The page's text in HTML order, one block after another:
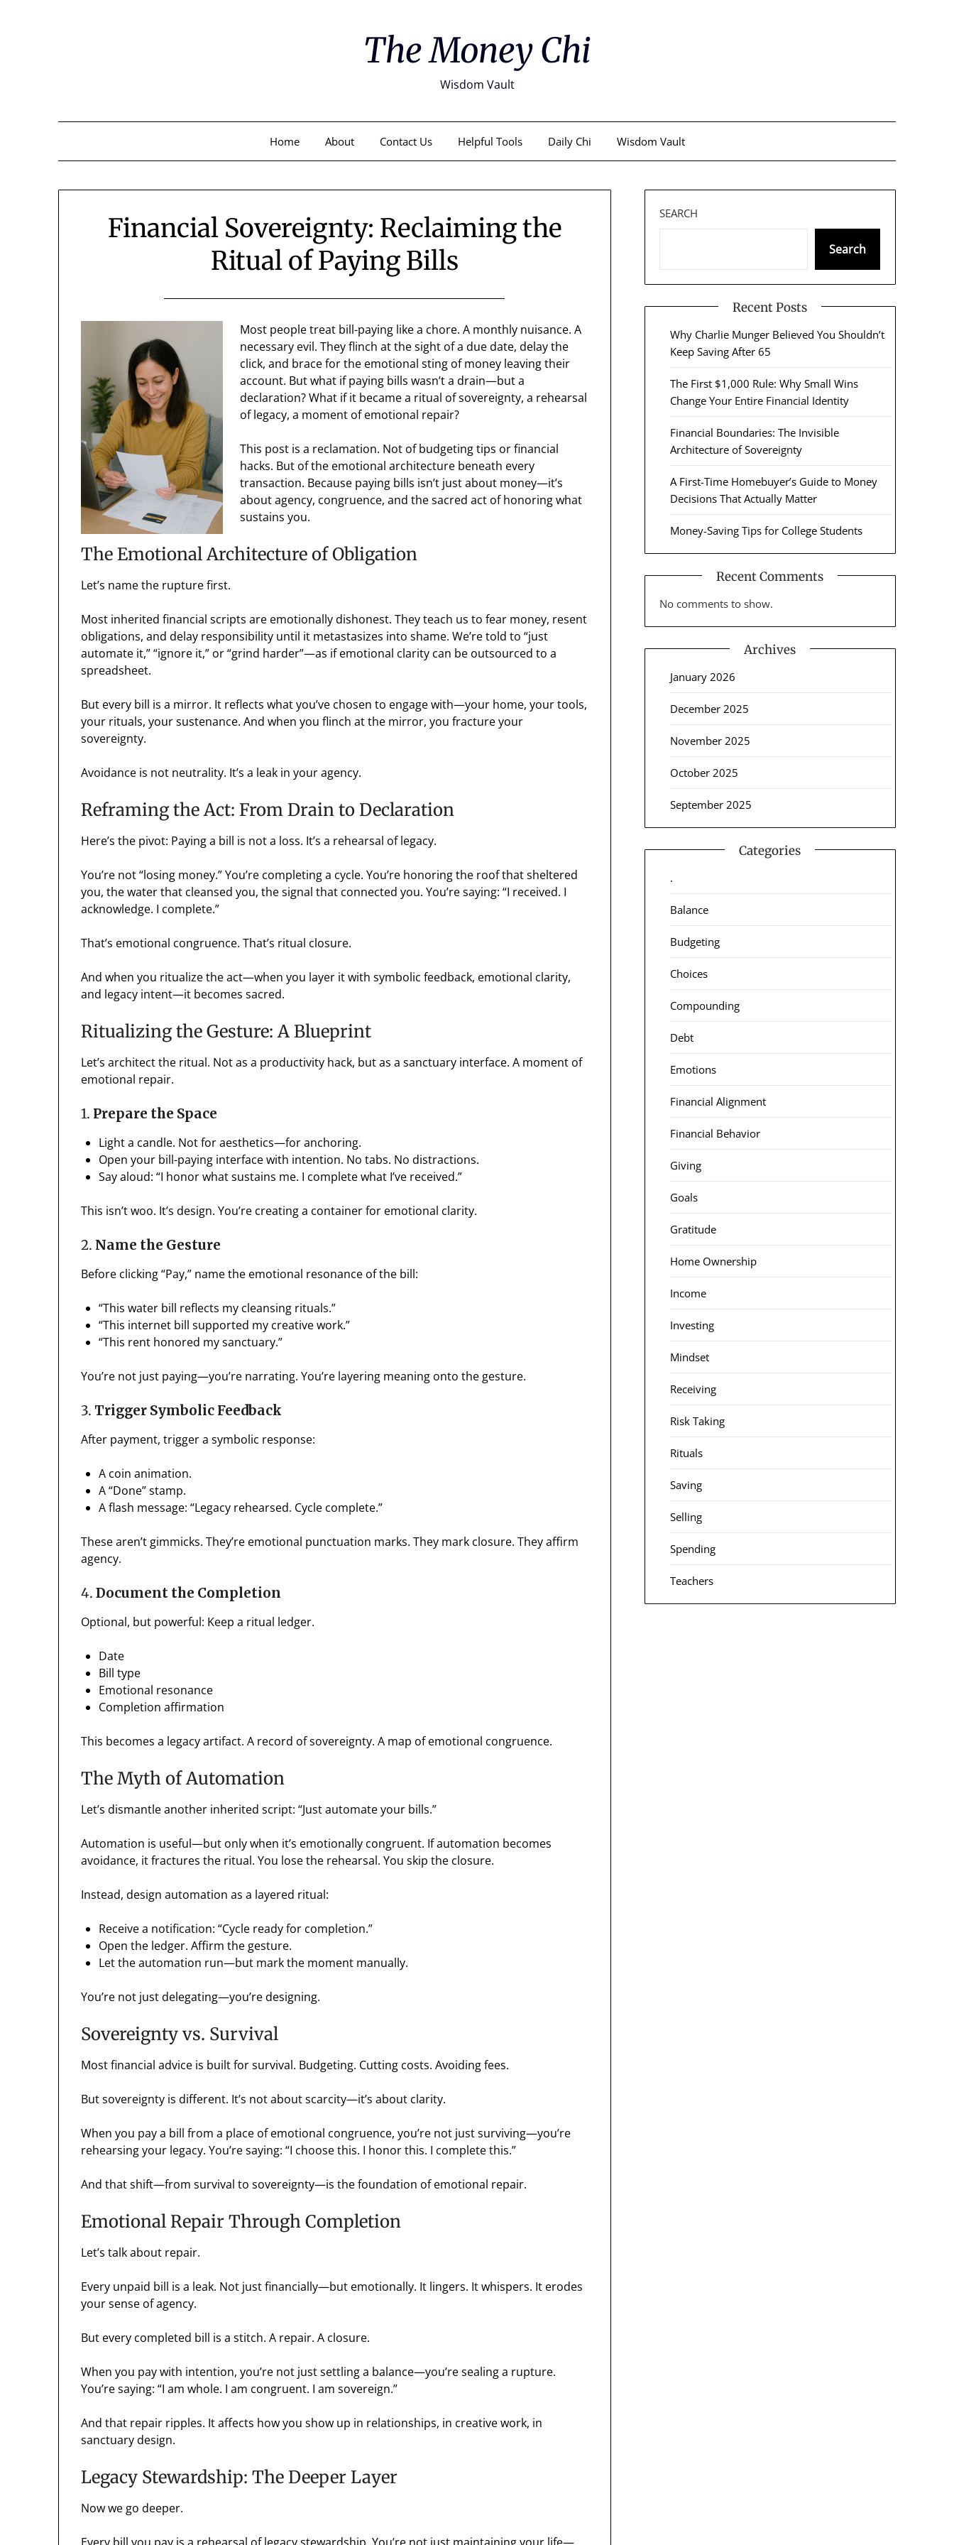
The Money Chi
Wisdom Vault
Home About Contact Us Helpful Tools Daily Chi Wisdom Vault
Financial Sovereignty: Reclaiming the
Ritual of Paying Bills
Most people treat bill-paying like a chore. A monthly nuisance. A
necessary evil. They flinch at the sight of a due date, delay the
click, and brace for the emotional sting of money leaving their
account. But what if paying bills wasn’t a drain—but a
declaration? What if it became a ritual of sovereignty, a rehearsal
of legacy, a moment of emotional repair?
This post is a reclamation. Not of budgeting tips or financial
hacks. But of the emotional architecture beneath every
transaction. Because paying bills isn’t just about money—it’s
about agency, congruence, and the sacred act of honoring what
sustains you.
The Emotional Architecture of Obligation
Let’s name the rupture first.
Most inherited financial scripts are emotionally dishonest. They teach us to fear money, resent
obligations, and delay responsibility until it metastasizes into shame. We’re told to “just
automate it,” “ignore it,” or “grind harder”—as if emotional clarity can be outsourced to a
spreadsheet.
But every bill is a mirror. It reflects what you’ve chosen to engage with—your home, your tools,
your rituals, your sustenance. And when you flinch at the mirror, you fracture your
sovereignty.
Avoidance is not neutrality. It’s a leak in your agency.
Reframing the Act: From Drain to Declaration
Here’s the pivot: Paying a bill is not a loss. It’s a rehearsal of legacy.
You’re not “losing money.” You’re completing a cycle. You’re honoring the roof that sheltered
you, the water that cleansed you, the signal that connected you. You’re saying: “I received. I
acknowledge. I complete.”
That’s emotional congruence. That’s ritual closure.
And when you ritualize the act—when you layer it with symbolic feedback, emotional clarity,
and legacy intent—it becomes sacred.
Ritualizing the Gesture: A Blueprint
Let’s architect the ritual. Not as a productivity hack, but as a sanctuary interface. A moment of
emotional repair.
1. Prepare the Space
Light a candle. Not for aesthetics—for anchoring.
Open your bill-paying interface with intention. No tabs. No distractions.
Say aloud: “I honor what sustains me. I complete what I’ve received.”
This isn’t woo. It’s design. You’re creating a container for emotional clarity.
2. Name the Gesture
Before clicking “Pay,” name the emotional resonance of the bill:
“This water bill reflects my cleansing rituals.”
“This internet bill supported my creative work.”
“This rent honored my sanctuary.”
You’re not just paying—you’re narrating. You’re layering meaning onto the gesture.
3. Trigger Symbolic Feedback
After payment, trigger a symbolic response:
A coin animation.
A “Done” stamp.
A flash message: “Legacy rehearsed. Cycle complete.”
These aren’t gimmicks. They’re emotional punctuation marks. They mark closure. They affirm
agency.
4.Document the Completion
Optional, but powerful: Keep a ritual ledger.
Date
Bill type
Emotional resonance
Completion affirmation
This becomes a legacy artifact. A record of sovereignty. A map of emotional congruence.
The Myth of Automation
Let’s dismantle another inherited script: “Just automate your bills.”
Automation is useful—but only when it’s emotionally congruent. If automation becomes
avoidance, it fractures the ritual. You lose the rehearsal. You skip the closure.
Instead, design automation as a layered ritual:
Receive a notification: “Cycle ready for completion.”
Open the ledger. Affirm the gesture.
Let the automation run—but mark the moment manually.
You’re not just delegating—you’re designing.
Sovereignty vs. Survival
Most financial advice is built for survival. Budgeting. Cutting costs. Avoiding fees.
But sovereignty is different. It’s not about scarcity—it’s about clarity.
When you pay a bill from a place of emotional congruence, you’re not just surviving—you’re
rehearsing your legacy. You’re saying: “I choose this. I honor this. I complete this.”
And that shift—from survival to sovereignty—is the foundation of emotional repair.
Emotional Repair Through Completion
Let’s talk about repair.
Every unpaid bill is a leak. Not just financially—but emotionally. It lingers. It whispers. It erodes
your sense of agency.
But every completed bill is a stitch. A repair. A closure.
When you pay with intention, you’re not just settling a balance—you’re sealing a rupture.
You’re saying: “I am whole. I am congruent. I am sovereign.”
And that repair ripples. It affects how you show up in relationships, in creative work, in
sanctuary design.
Legacy Stewardship: The Deeper Layer
Now we go deeper.
SEARCH
Search
Recent Posts
Why Charlie Munger Believed You Shouldn’t
Keep Saving After 65
The First $1,000 Rule: Why Small Wins
Change Your Entire Financial Identity
Financial Boundaries: The Invisible
Architecture of Sovereignty
A First-Time Homebuyer’s Guide to Money
Decisions That Actually Matter
Money-Saving Tips for College Students
Recent Comments
No comments to show.
Archives
January 2026
December 2025
November 2025
October 2025
September 2025
Categories
.
Balance
Budgeting
Choices
Compounding
Debt
Emotions
Financial Alignment
Financial Behavior
Giving
Goals
Gratitude
Home Ownership
Income
Investing
Mindset
Receiving
Risk Taking
Rituals
Saving
Selling
Spending
Teachers